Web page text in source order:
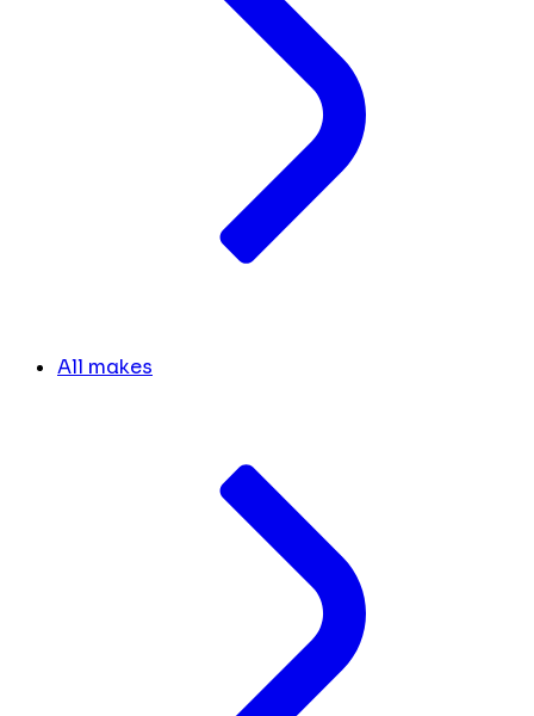
All makes